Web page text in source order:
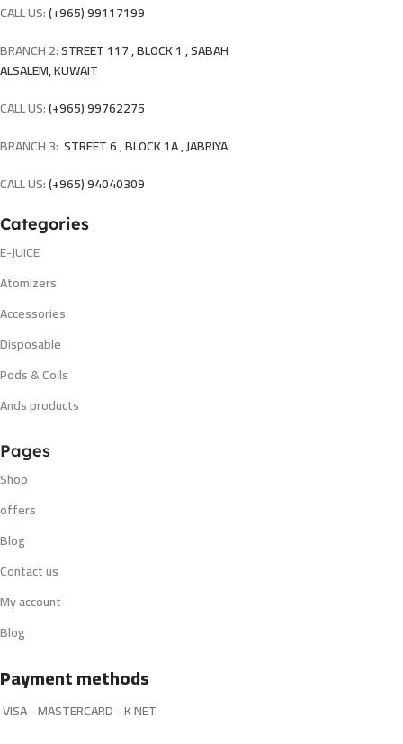
CALL US:(+965) 99117199
BRANCH 2:STREET 117 , BLOCK 1 , SABAH
ALSALEM, KUWAIT
CALL US:(+965) 99762275
BRANCH 3: STREET 6 , BLOCK 1A , JABRIYA
CALL US:(+965) 94040309
Categories
E-JUICE
Atomizers
Accessories
Disposable
Pods & Coils
Ands products
Pages
Shop
offers
Blog
Contact us
My account
Blog
Payment methods
VISA - MASTERCARD - K NET